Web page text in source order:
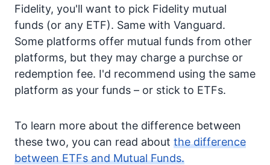
Fidelity, you'll want to pick Fidelity mutual
funds (or any ETF). Same with Vanguard.
Some platforms offer mutual funds from other
platforms, but they may charge a purchse or
redemption fee. I'd recommend using the same
platform as your funds – or stick to ETFs.
To learn more about the difference between
these two, you can read about the difference
between ETFs and Mutual Funds.